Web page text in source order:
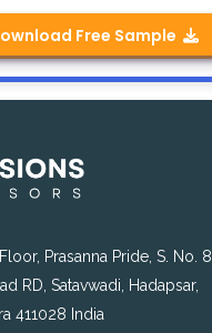
Free Sample
Prasanna Pride, S. No. 8,
RD, Satavwadi, Hadapsar,
411028 India